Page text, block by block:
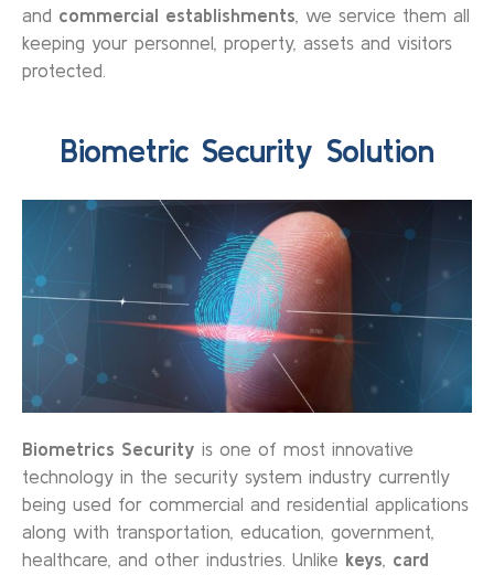
and commercial establishments, we service them all
keeping your personnel, property, assets and visitors
protected.
Biometric Security Solution
Biometrics Security is one of most innovative
technology in the security system industry currently
being used for commercial and residential applications
along with transportation, education, government,
healthcare, and other industries. Unlike keys, card